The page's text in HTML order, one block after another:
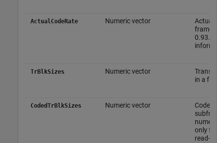
ActualCodeRate Numeric vector
Actual
frame.
0.93.
TrBlkSizes Numeric vector
in a
CodedTrBlkSizes Numeric vector
Coded
only
read-